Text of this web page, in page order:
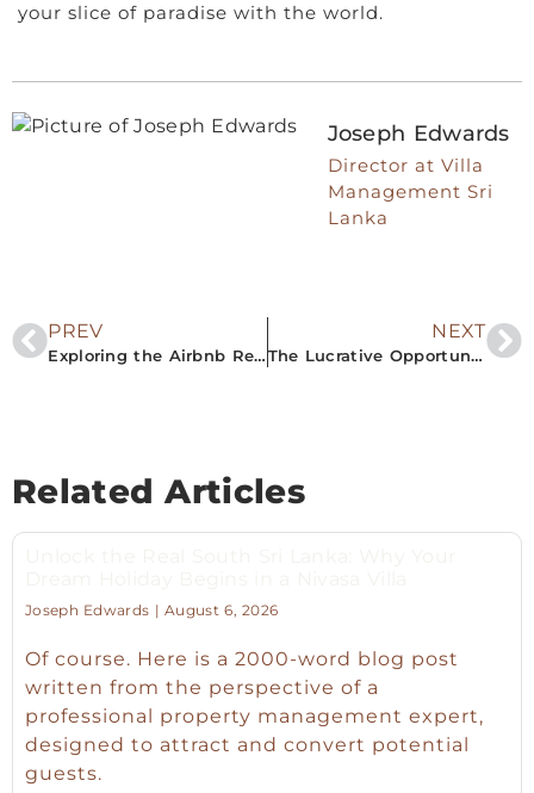
your slice of paradise with the world.
Joseph Edwards
Director at Villa
Management Sri
Lanka
PREV
Exploring the Airbnb Rental Property Market in Southern Sri Lanka: A Lucrative Opportunity
NEXT
The Lucrative Opportunity of Airbnb Rentals in Southern Sri Lanka
Related Articles
Joseph Edwards August 6, 2026
Of course. Here is a 2000-word blog post
written from the perspective of a
professional property management expert,
designed to attract and convert potential
guests.